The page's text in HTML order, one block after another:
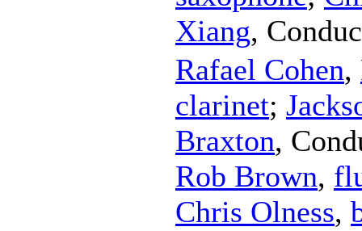
Xiang,
Rafael Cohen,
clarinet;
Braxton,
Rob Brown,
Chris Olness,